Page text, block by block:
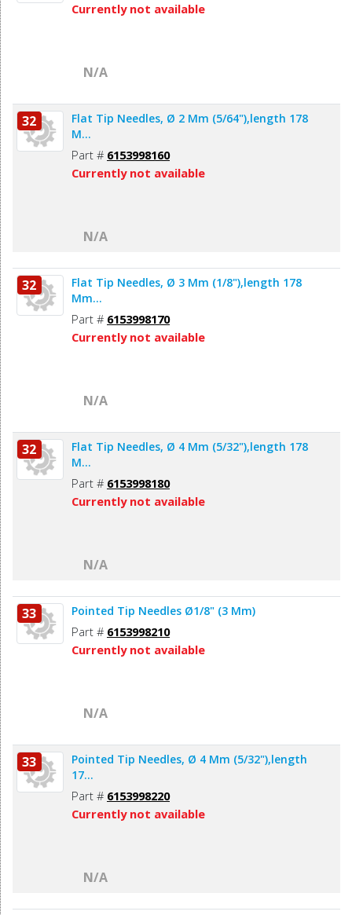
Currently not available
N/A
32
Flat Tip Needles, Ø 2 Mm (5/64"),length 178
M...
Part # 6153998160
Currently not available
N/A
32
Flat Tip Needles, Ø 3 Mm (1/8"),length 178
Mm...
Part # 6153998170
Currently not available
N/A
32
Flat Tip Needles, Ø 4 Mm (5/32"),length 178
M...
Part # 6153998180
Currently not available
N/A
33 Pointed Tip Needles Ø1/8" (3 Mm)
Part # 6153998210
Currently not available
N/A
33
Pointed Tip Needles, Ø 4 Mm (5/32"),length
17...
Part # 6153998220
Currently not available
N/A